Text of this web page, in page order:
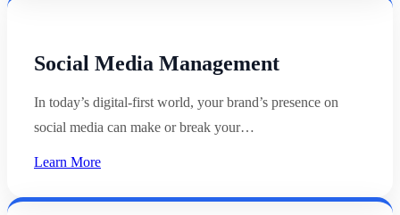
Social Media Management
In today’s digital-first world, your brand’s presence on
social media can make or break your…
Learn More